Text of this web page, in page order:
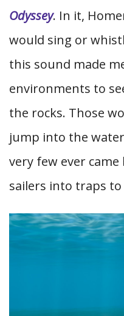
Odyssey. In it,
would sing or
this sound made
environments to
the rocks. Those
jump into the
very few ever came
sailers into traps